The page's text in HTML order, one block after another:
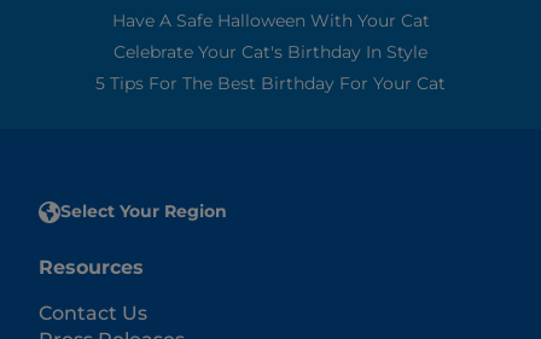
Have A Safe Halloween With Your Cat
Celebrate Your Cat's Birthday In Style
5 Tips For The Best Birthday For Your Cat
Select Your Region
Resources
Contact Us